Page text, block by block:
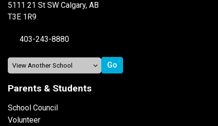
5111 21 St SW Calgary, AB
T3E 1R9
403-243-8880
Parents & Students
School Council
Volunteer